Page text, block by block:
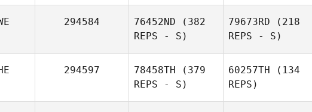
294584 76452ND (382
REPS - S)
79673RD (218
REPS - S)
294597 78458TH (379
REPS - S)
60257TH (134
REPS)